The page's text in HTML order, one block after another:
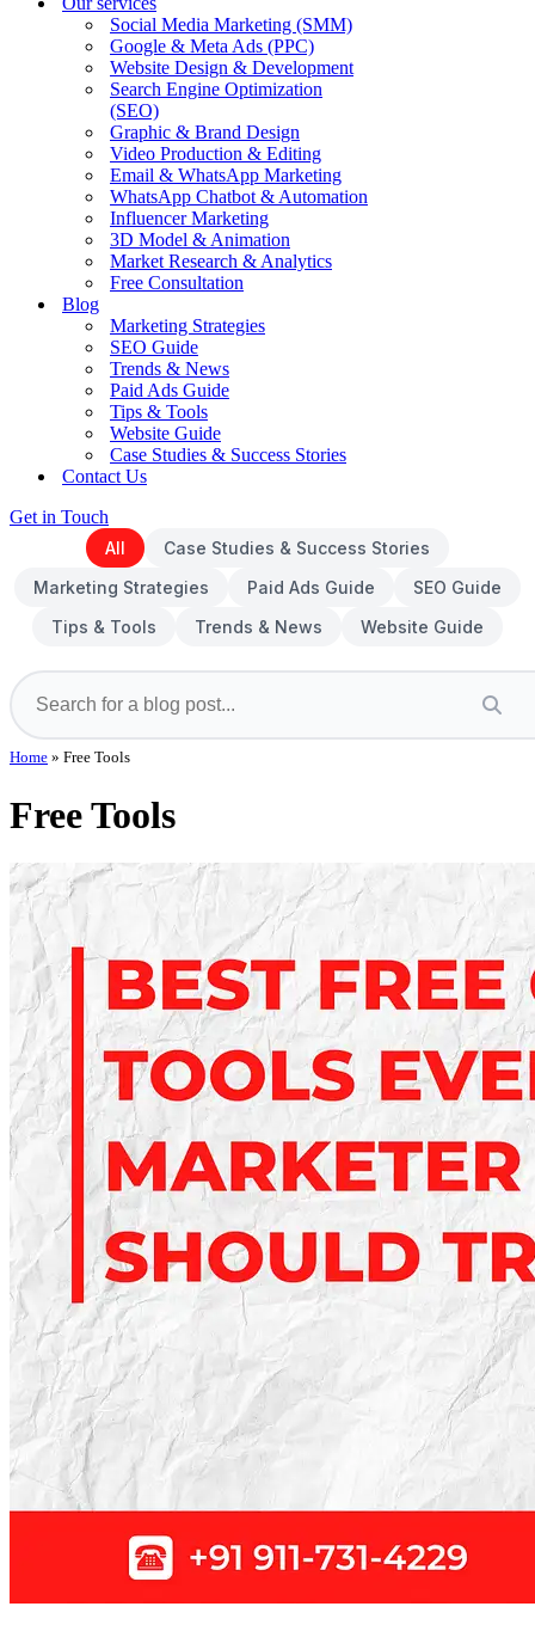
Social Media Marketing (SMM)
Google & Meta Ads (PPC)
Website Design & Development
Search Engine Optimization
(SEO)
Graphic & Brand Design
Video Production & Editing
Email & WhatsApp Marketing
WhatsApp Chatbot & Automation
Influencer Marketing
3D Model & Animation
Market Research & Analytics
Free Consultation
Blog
Marketing Strategies
SEO Guide
Trends & News
Paid Ads Guide
Tips & Tools
Website Guide
Case Studies & Success Stories
Contact Us
Get in Touch
All
Case Studies & Success Stories
Marketing Strategies
Paid Ads Guide
SEO Guide
Tips & Tools
Trends & News Website Guide
Home » Free Tools
Free Tools